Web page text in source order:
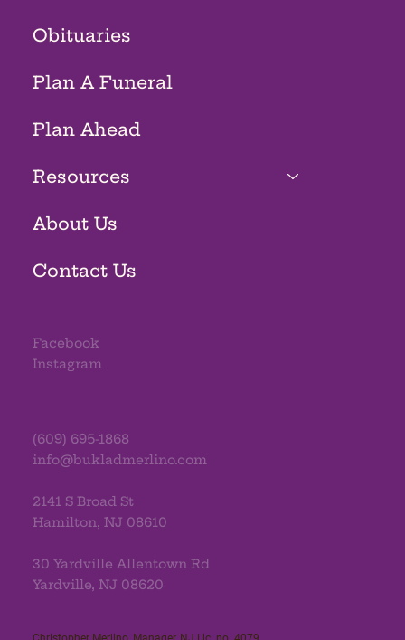
Obituaries
Plan A Funeral
Plan Ahead
Resources
About Us
Contact Us
Facebook
Instagram
(609) 695-1868
info@bukladmerlino.com
2141 S Broad St
Hamilton, NJ 08610
30 Yardville Allentown Rd
Yardville, NJ 08620